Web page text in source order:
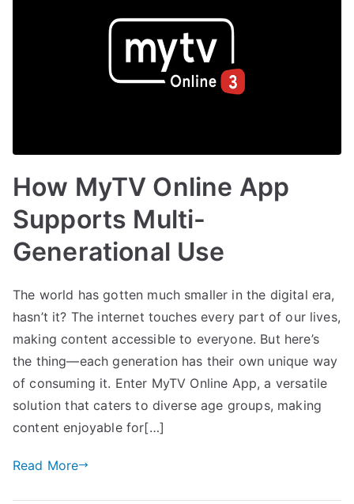
How MyTV Online App
Supports Multi-
Generational Use
The world has gotten much smaller in the digital era,
hasn’t it? The internet touches every part of our lives,
making content accessible to everyone. But here’s
the thing—each generation has their own unique way
of consuming it. Enter MyTV Online App, a versatile
solution that caters to diverse age groups, making
content enjoyable for[…]
Read More